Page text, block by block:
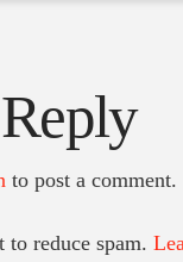
to post a comment.
to reduce spam.